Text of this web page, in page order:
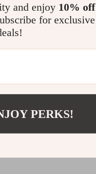
and enjoy 10% off
for exclusive
PERKS!